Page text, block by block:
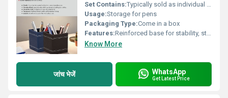
Set Contains:Typically sold as individual units
Usage:Storage for pens
Packaging Type:Come in a box
Features:Reinforced base for stability, sturdy structure,sleek aesthetic
Know More
जांच भेजें WhatsApp
Get Latest Price